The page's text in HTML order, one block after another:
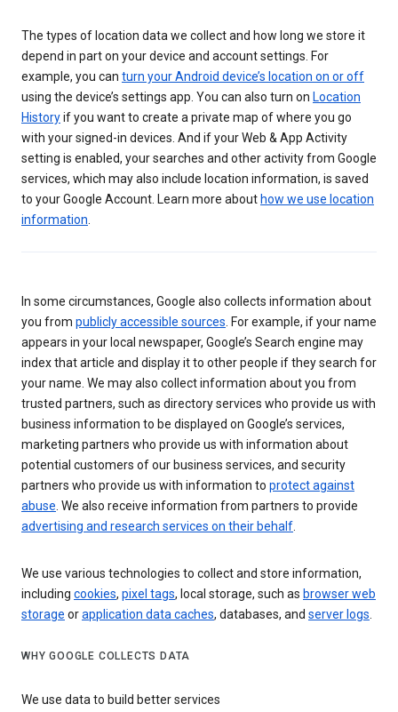
The types of location data we collect and how long we store it
depend in part on your device and account settings. For
example, you can turn your Android device’s location on or off
using the device’s settings app. You can also turn on Location
Historyif you want to create a private map of where you go
with your signed-in devices. And if your Web & App Activity
setting is enabled, your searches and other activity from Google
services, which may also include location information, is saved
to your Google Account. Learn more about how we use location
information.
In some circumstances, Google also collects information about
you from publicly accessible sources. For example, if your name
appears in your local newspaper, Google’s Search engine may
index that article and display it to other people if they search for
your name. We may also collect information about you from
trusted partners, such as directory services who provide us with
business information to be displayed on Google’s services,
marketing partners who provide us with information about
potential customers of our business services, and security
partners who provide us with information to protect against
abuse. We also receive information from partners to provide
advertising and research services on their behalf.
We use various technologies to collect and store information,
including cookies, pixel tags, local storage, such as browser web
storage orapplication data caches, databases, and server logs.
WHY GOOGLE COLLECTS DATA
We use data to build better services